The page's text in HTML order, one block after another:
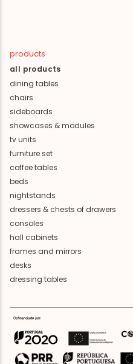
products
all products
dining tables
chairs
sideboards
showcases & modules
tv units
furniture set
coffee tables
beds
nightstands
dressers & chests of drawers
consoles
hall cabinets
frames and mirrors
desks
dressing tables